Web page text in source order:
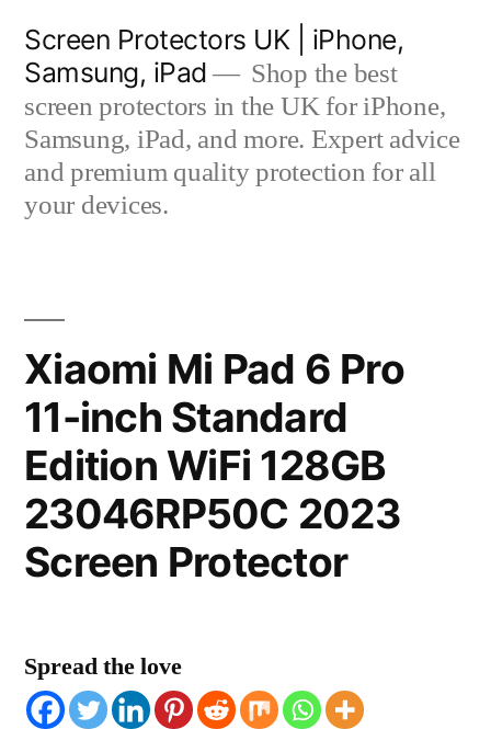
content
Screen Protectors UK | iPhone,
Samsung, iPad
Shop the best
screen protectors in the UK for iPhone,
Samsung, iPad, and more. Expert advice
and premium quality protection for all
your devices.
Xiaomi Mi Pad 6 Pro
11-inch Standard
Edition WiFi 128GB
23046RP50C 2023
Screen Protector
Spread the love